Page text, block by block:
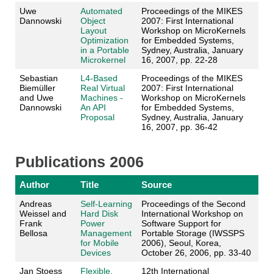
Uwe
Dannowski
Automated
Object
Layout
Optimization
in a Portable
Microkernel
Proceedings of the MIKES
2007: First International
Workshop on MicroKernels
for Embedded Systems,
Sydney, Australia, January
16, 2007, pp. 22-28
Sebastian
Biemüller
and Uwe
Dannowski
L4-Based
Real Virtual
Machines -
An API
Proposal
Proceedings of the MIKES
2007: First International
Workshop on MicroKernels
for Embedded Systems,
Sydney, Australia, January
16, 2007, pp. 36-42
Publications 2006
Author Title Source
Andreas
Weissel and
Frank
Bellosa
Self-Learning
Hard Disk
Power
Management
for Mobile
Devices
Proceedings of the Second
International Workshop on
Software Support for
Portable Storage (IWSSPS
2006), Seoul, Korea,
October 26, 2006, pp. 33-40
Jan Stoess
Flexible,
12th International